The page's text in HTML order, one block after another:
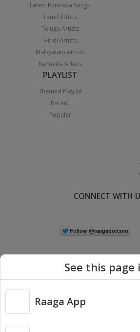
Latest Kannada Songs
Tamil Artists
Telugu Artists
Hindi Artists
Malayalam Artists
Kannada Artists
PLAYLIST
Themed Playlist
Recent
Popular
CONNECT WITH
Copyright © 2026 Raaga.com. All Rights Reserved.
See this page
Raaga App